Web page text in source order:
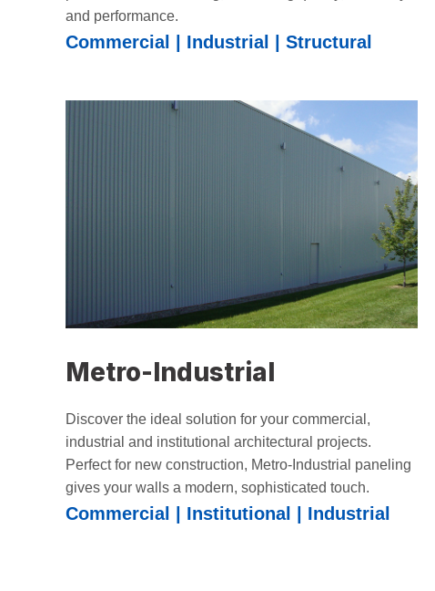
and performance.
Commercial | Industrial | Structural
Metro-Industrial
Discover the ideal solution for your commercial,
industrial and institutional architectural projects.
Perfect for new construction, Metro-Industrial paneling
gives your walls a modern, sophisticated touch.
Commercial | Institutional | Industrial